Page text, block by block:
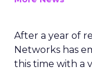
After a year of
Networks has
this time with a